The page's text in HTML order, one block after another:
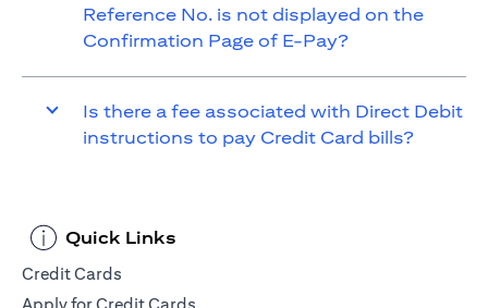
Reference No. is not displayed on the
Confirmation Page of E-Pay?
Is there a fee associated with Direct Debit
instructions to pay Credit Card bills?
Quick Links
Credit Cards